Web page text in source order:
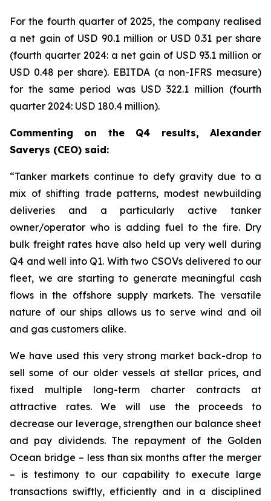
For the fourth quarter of 2025, the company realised
a net gain of USD 90.1 million or USD 0.31 per share
(fourth quarter 2024: a net gain of USD 93.1 million or
USD 0.48 per share). EBITDA (a non-IFRS measure)
for the same period was USD 322.1 million (fourth
quarter 2024: USD 180.4 million).
Commenting on the Q4 results, Alexander
Saverys (CEO) said:
“Tanker markets continue to defy gravity due to a
mix of shifting trade patterns, modest newbuilding
deliveries and a particularly active tanker
owner/operator who is adding fuel to the fire. Dry
bulk freight rates have also held up very well during
Q4 and well into Q1. With two CSOVs delivered to our
fleet, we are starting to generate meaningful cash
flows in the offshore supply markets. The versatile
nature of our ships allows us to serve wind and oil
and gas customers alike.
We have used this very strong market back-drop to
sell some of our older vessels at stellar prices, and
fixed multiple long-term charter contracts at
attractive rates. We will use the proceeds to
decrease our leverage, strengthen our balance sheet
and pay dividends. The repayment of the Golden
Ocean bridge – less than six months after the merger
– is testimony to our capability to execute large
transactions swiftly, efficiently and in a disciplined